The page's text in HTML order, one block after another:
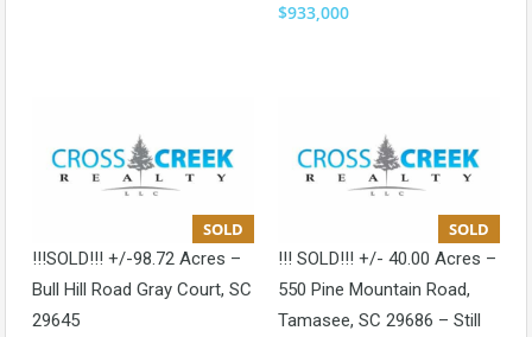
$933,000
SOLD
!!!SOLD!!! +/-98.72 Acres –
Bull Hill Road Gray Court, SC
29645
SOLD
!!! SOLD!!! +/- 40.00 Acres –
550 Pine Mountain Road,
Tamasee, SC 29686 – Still